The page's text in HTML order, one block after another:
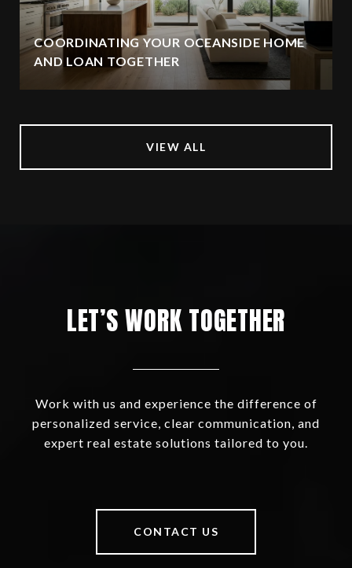
COORDINATING YOUR OCEANSIDE HOME
AND LOAN TOGETHER
VIEW ALL
LET’S WORK TOGETHER
Work with us and experience the difference of
personalized service, clear communication, and
expert real estate solutions tailored to you.
CONTACT US